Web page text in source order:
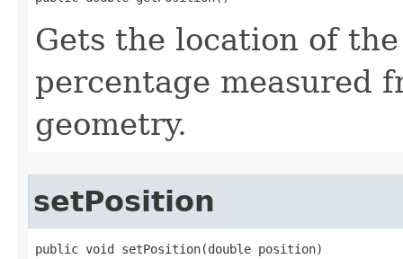
Gets the location of
percentage measured
geometry.
setPosition
public void setPosition(double position)